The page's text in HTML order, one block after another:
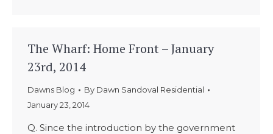
The Wharf: Home Front – January
23rd, 2014
Dawns Blog By Dawn Sandoval Residential
January 23, 2014
Q. Since the introduction by the government